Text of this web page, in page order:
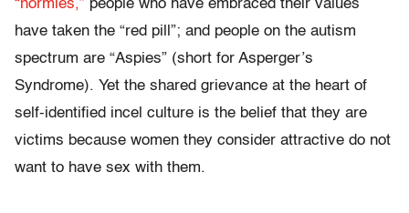
“normies,” people who have embraced their values
have taken the “red pill”; and people on the autism
spectrum are “Aspies” (short for Asperger’s
Syndrome). Yet the shared grievance at the heart of
self-identified incel culture is the belief that they are
victims because women they consider attractive do not
want to have sex with them.